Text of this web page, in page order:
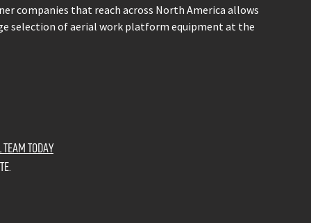
companies that reach across North America allows
selection of aerial work platform equipment at the
TODAY